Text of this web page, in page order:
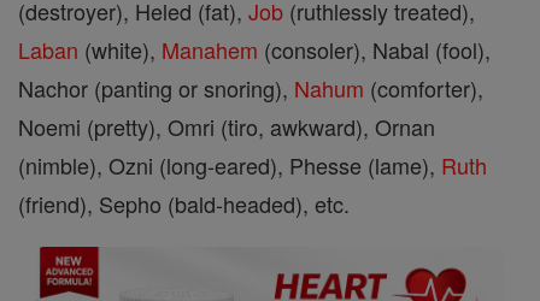
(destroyer), Heled (fat), Job (ruthlessly treated),
Laban (white), Manahem (consoler), Nabal (fool),
Nachor (panting or snoring), Nahum (comforter),
Noemi (pretty), Omri (tiro, awkward), Ornan
(nimble), Ozni (long-eared), Phesse (lame), Ruth
(friend), Sepho (bald-headed), etc.